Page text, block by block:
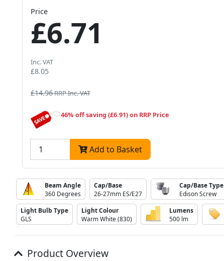
Price
£6.71
Inc. VAT
£8.05
£14.96RRP Inc. VAT
46% off saving (£6.91) on RRP Price
Add to Basket
Beam Angle
360 Degrees
Cap/Base
26-27mm ES/E27
Cap/Base Type
Edison Screw
Light Bulb Type
GLS
Light Colour
Warm White (830)
Lumens
500 lm
Product Overview